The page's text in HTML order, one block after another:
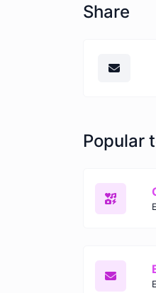
Share
Popular